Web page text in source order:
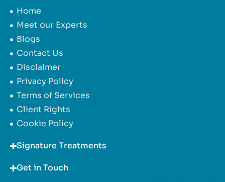
Home
Meet our Experts
Blogs
Contact Us
Disclaimer
Privacy Policy
Terms of Services
Client Rights
Cookie Policy
Signature Treatments
Get in Touch